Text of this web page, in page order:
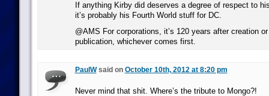
If anything Kirby did deserves a degree of respect to
it’s probably his Fourth World stuff for DC.
@AMS For corporations, it’s 120 years after creation
publication, whichever comes first.
PaulWsaid on October 10th, 2012 at 8:20 pm
Never mind that shit. Where’s the tribute to Mongo?!